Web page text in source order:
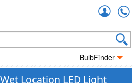
BulbFinder
Location LED Light